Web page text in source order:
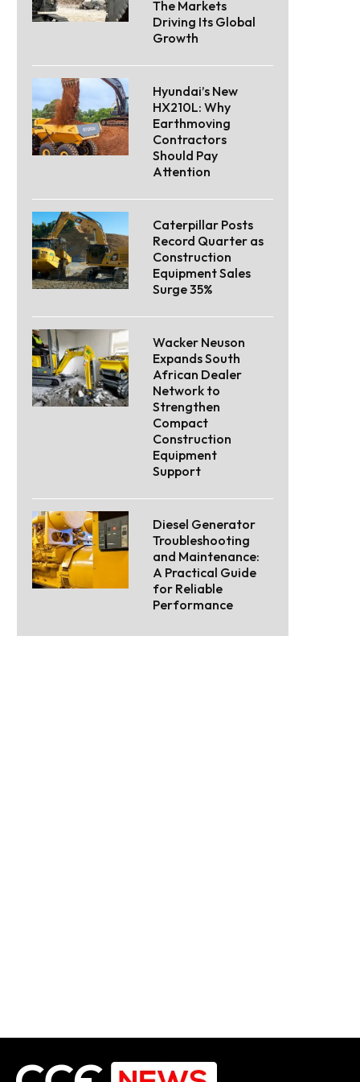
The Markets
Driving Its Global
Growth
Hyundai’s New
HX210L: Why
Earthmoving
Contractors
Should Pay
Attention
Caterpillar Posts
Record Quarter as
Construction
Equipment Sales
Surge 35%
Wacker Neuson
Expands South
African Dealer
Network to
Strengthen
Compact
Construction
Equipment
Support
Diesel Generator
Troubleshooting
and Maintenance:
A Practical Guide
for Reliable
Performance